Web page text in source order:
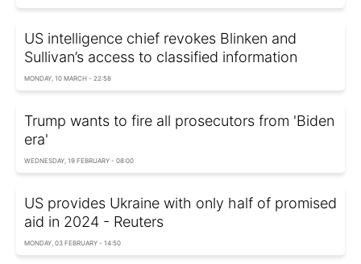
US intelligence chief revokes Blinken and
Sullivan’s access to classified information
MONDAY, 10 MARCH - 22:58
Trump wants to fire all prosecutors from 'Biden
era'
WEDNESDAY, 19 FEBRUARY - 08:00
US provides Ukraine with only half of promised
aid in 2024 - Reuters
MONDAY, 03 FEBRUARY - 14:50